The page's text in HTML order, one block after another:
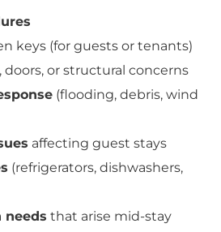
keys (for guests or tenants)
, doors, or structural concerns
(flooding, debris, wind
affecting guest stays
(refrigerators, dishwashers,
needs that arise mid-stay